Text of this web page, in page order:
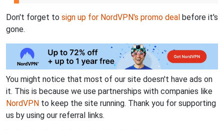
Don't forget to sign up for NordVPN's promo deal before it's
gone.
You might notice that most of our site doesn't have ads on
it. This is because we use partnerships with companies like
NordVPN to keep the site running. Thank you for supporting
us by using our referral links.